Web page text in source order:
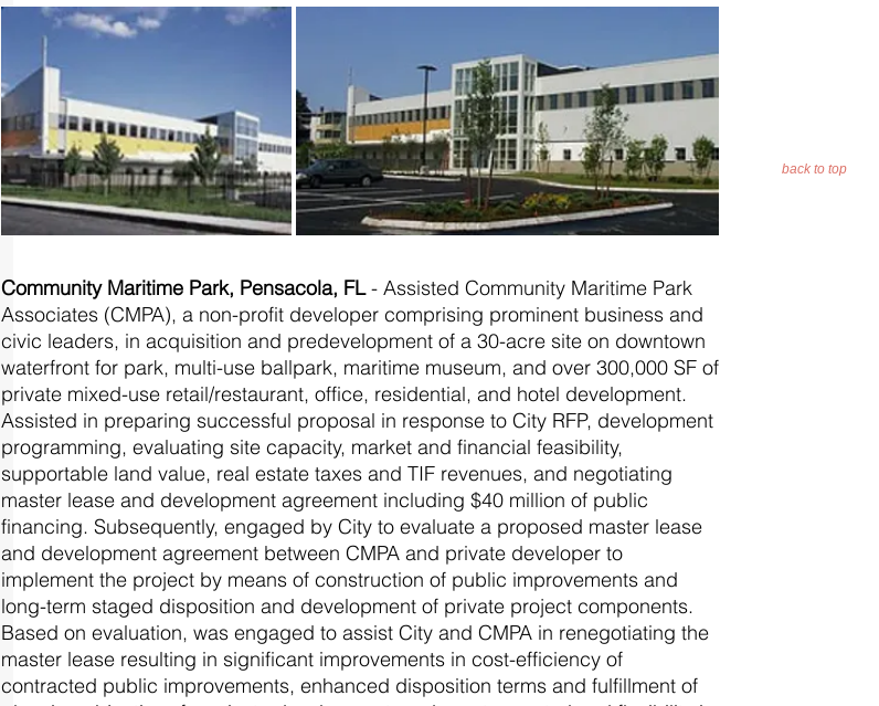
back to top
Community Maritime Park, Pensacola, FL- Assisted Community Maritime Park
Associates (CMPA), a non-profit developer comprising prominent business and
civic leaders, in acquisition and predevelopment of a 30-acre site on downtown
waterfront for park, multi-use ballpark, maritime museum, and over 300,000 SF of
private mixed-use retail/restaurant, office, residential, and hotel development.
Assisted in preparing successful proposal in response to City RFP, development
programming, evaluating site capacity, market and financial feasibility,
supportable land value, real estate taxes and TIF revenues, and negotiating
master lease and development agreement including $40 million of public
financing. Subsequently, engaged by City to evaluate a proposed master lease
and development agreement between CMPA and private developer to
implement the project by means of construction of public improvements and
long-term staged disposition and development of private project components.
Based on evaluation, was engaged to assist City and CMPA in renegotiating the
master lease resulting in significant improvements in cost-efficiency of
contracted public improvements, enhanced disposition terms and fulfillment of